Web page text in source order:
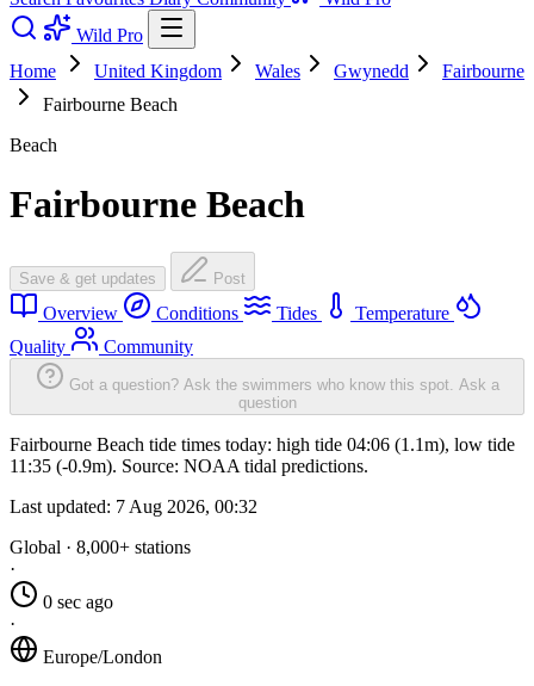
Wild Pro
Home
United Kingdom Wales Gwynedd
Fairbourne
Fairbourne Beach
Beach
Fairbourne Beach
Save & get updates Post
Overview Conditions Tides
Temperature
Quality
Community
Got a question? Ask the swimmers who know this spot. Ask a
question
Fairbourne Beach tide times today: high tide 04:06 (1.1m), low tide
11:35 (-0.9m). Source: NOAA tidal predictions.
Last updated: 7 Aug 2026, 00:32
Global · 8,000+ stations
·
0 sec ago
·
Europe/London